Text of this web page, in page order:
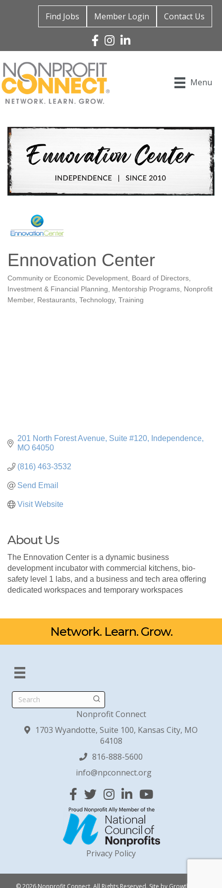
Find Jobs Member Login Contact Us
Facebook
Instagram
Linked In
Menu
Ennovation Center
Categories
Community or Economic Development
Board of Directors
Investment & Financial Planning
Mentorship Programs
Nonprofit
Member
Restaurants Technology Training
201 North Forest Avenue, Suite #120
Independence
MO 64050
(816) 463-3532
Send Email
Visit Website
About Us
The Ennovation Center is a dynamic business
development incubator with commercial kitchens, bio-
safety level 1 labs, and a business and tech area offering
dedicated workspaces and temporary workspaces
Network. Learn. Grow.
Search
Nonprofit Connect
1703 Wyandotte, Suite 100, Kansas City, MO
64108
816-888-5600
info@npconnect.org
Facebook
TwitterInstagram
Linked InYouTube
Privacy Policy
© 2026 Nonprofit Connect. All Rights Reserved. Site by GrowthZone